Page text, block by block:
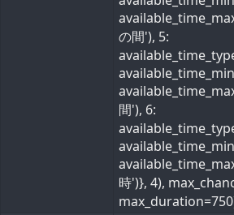
の間'), 5:
間'), 6:
時')}, 4),